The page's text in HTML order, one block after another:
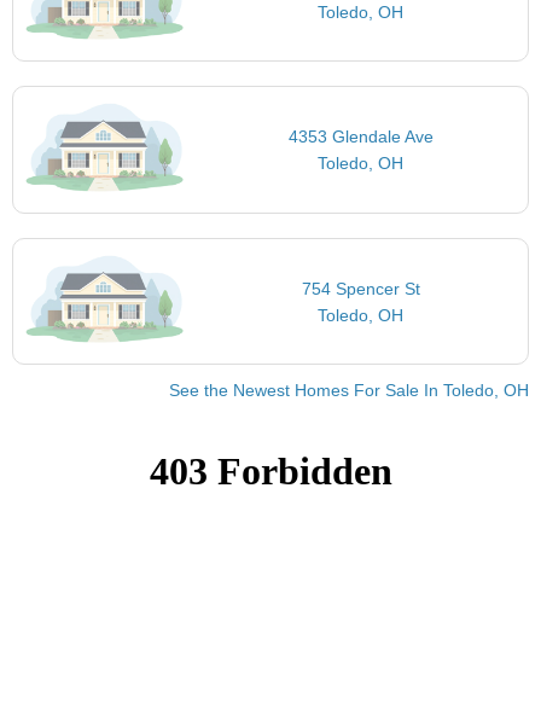
Toledo, OH
4353 Glendale Ave
Toledo, OH
754 Spencer St
Toledo, OH
See the Newest Homes For Sale In Toledo, OH